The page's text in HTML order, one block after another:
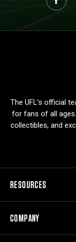
The UFL’s official
for fans of all
collectibles, and
RESOURCES
COMPANY